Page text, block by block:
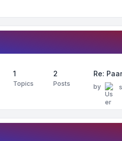
1
Topics
2
Posts
Re:
by